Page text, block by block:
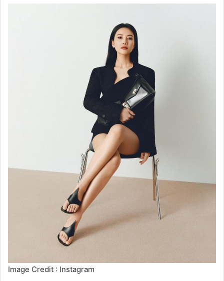
Image Credit : Instagram